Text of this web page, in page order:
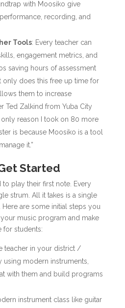
with Moosiko give
recording, and
Tools: Every teacher can
engagement metrics, and
saving hours of assessment
only does this free up time for
them to increase
Ted Zalkind from Yuba City
only reason I took on 80 more
is because Moosiko is a tool
it.”
Started
to play their first note. Every
strum. All it takes is a single
are some initial steps you
music program and make
for students:
teacher in your district /
using modern instruments,
with them and build programs
instrument class like guitar